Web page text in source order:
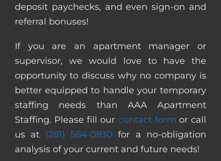
deposit paychecks, and even sign-on and
referral bonuses!
If you are an apartment manager or
supervisor, we would love to have the
opportunity to discuss why no company is
better equipped to handle your temporary
staffing needs than AAA Apartment
Staffing. Please fill our contact form or call
us at
(281) 584-0830 for a no-obligation
analysis of your current and future needs!